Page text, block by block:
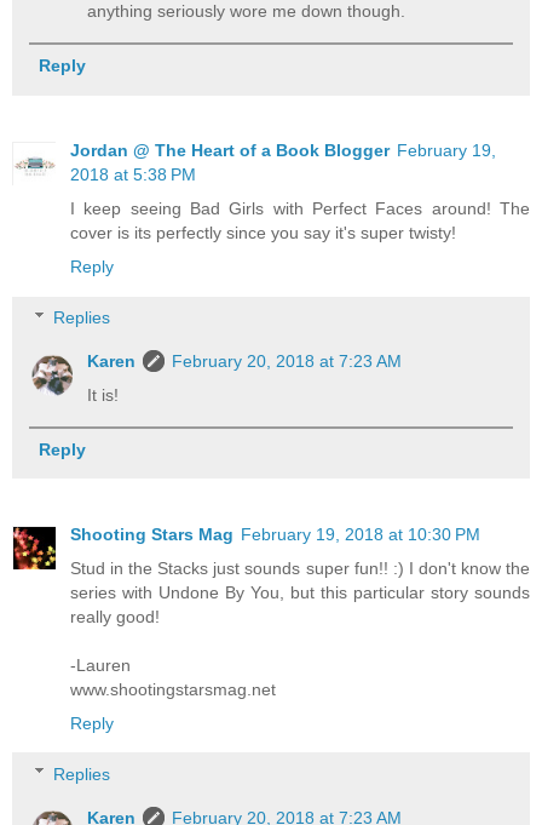
anything seriously wore me down though.
Reply
Jordan @ The Heart of a Book Blogger February 19,
2018 at 5:38 PM
I keep seeing Bad Girls with Perfect Faces around! The
cover is its perfectly since you say it's super twisty!
Reply
Replies
Karen
February 20, 2018 at 7:23 AM
It is!
Reply
Shooting Stars Mag February 19, 2018 at 10:30 PM
Stud in the Stacks just sounds super fun!! :) I don't know the
series with Undone By You, but this particular story sounds
really good!
-Lauren
www.shootingstarsmag.net
Reply
Replies
Karen
February 20, 2018 at 7:23 AM